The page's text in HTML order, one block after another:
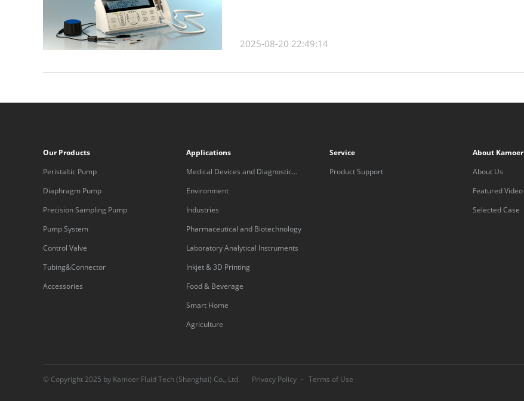
2025-08-20 22:49:14
Our Products
Peristaltic Pump
Diaphragm Pump
Precision Sampling Pump
Pump System
Control Valve
Tubing&Connector
Accessories
Applications
Medical Devices and Diagnostic
Equipment
Environment
Industries
Pharmaceutical and Biotechnology
Laboratory Analytical Instruments
Inkjet & 3D Printing
Food & Beverage
Smart Home
Agriculture
Service
Product Support
About Kamoer
About Us
Featured Video
Selected Case
© Copyright 2025 by Kamoer Fluid Tech (Shanghai) Co., Ltd. Privacy Policy Terms of Use